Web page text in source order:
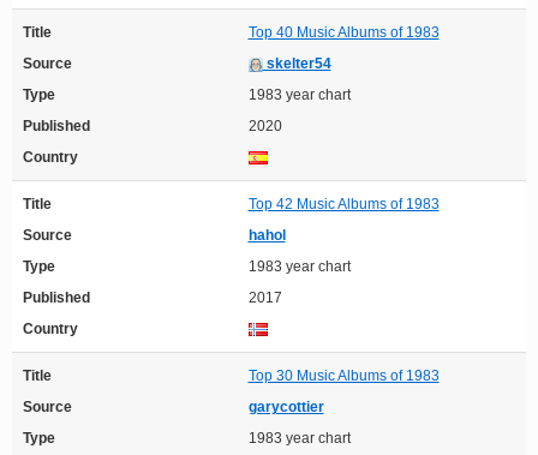
Title
Top 40 Music Albums of 1983
Source
skelter54
Type
1983 year chart
Published
2020
Country
Title
Top 42 Music Albums of 1983
Source
hahol
Type
1983 year chart
Published
2017
Country
Title
Top 30 Music Albums of 1983
Source
garycottier
Type
1983 year chart